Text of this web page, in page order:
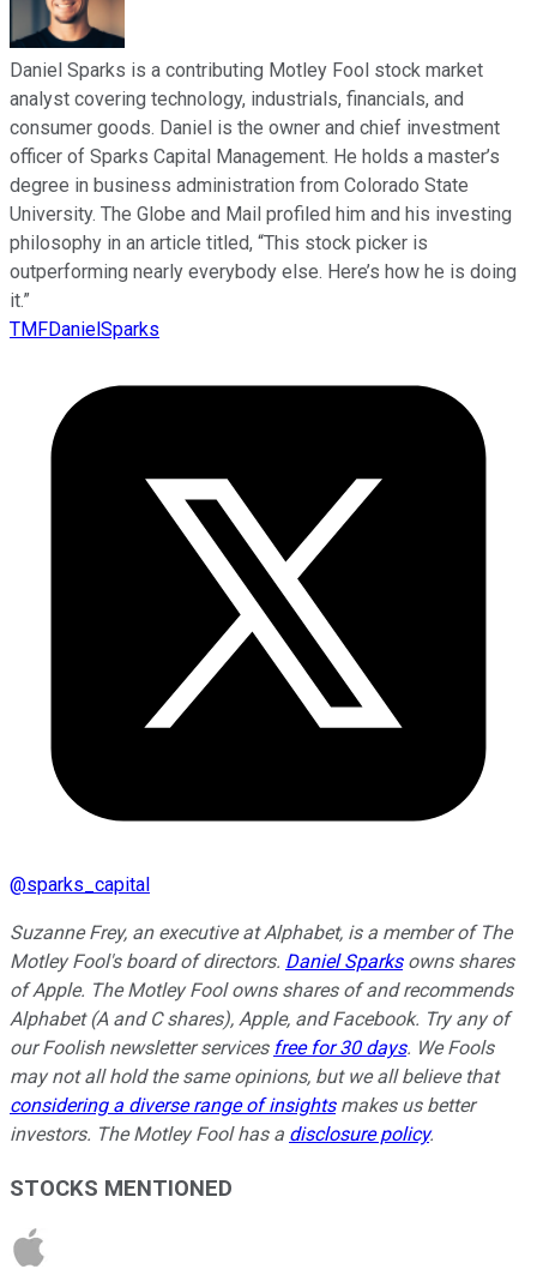
Daniel Sparks is a contributing Motley Fool stock market
analyst covering technology, industrials, financials, and
consumer goods. Daniel is the owner and chief investment
officer of Sparks Capital Management. He holds a master’s
degree in business administration from Colorado State
University. The Globe and Mail profiled him and his investing
philosophy in an article titled, “This stock picker is
outperforming nearly everybody else. Here’s how he is doing
it.”
TMFDanielSparks
@sparks_capital
Suzanne Frey, an executive at Alphabet, is a member of The
Motley Fool's board of directors. Daniel Sparksowns shares
of Apple. The Motley Fool owns shares of and recommends
Alphabet (A and C shares), Apple, and Facebook. Try any of
our Foolish newsletter services free for 30 days. We Fools
may not all hold the same opinions, but we all believe that
considering a diverse range of insightsmakes us better
investors. The Motley Fool has a disclosure policy.
STOCKS MENTIONED